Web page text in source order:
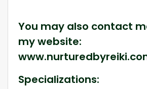
You may also contact
my website:
Specializations: